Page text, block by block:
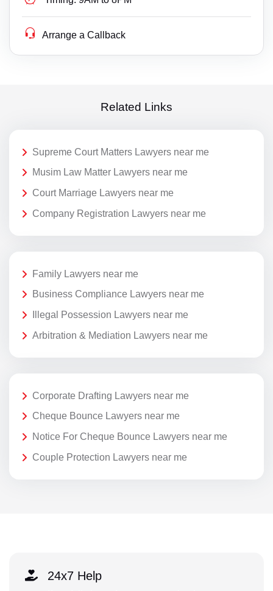
Arrange a Callback
Related Links
Supreme Court Matters Lawyers near me
Musim Law Matter Lawyers near me
Court Marriage Lawyers near me
Company Registration Lawyers near me
Family Lawyers near me
Business Compliance Lawyers near me
Illegal Possession Lawyers near me
Arbitration & Mediation Lawyers near me
Corporate Drafting Lawyers near me
Cheque Bounce Lawyers near me
Notice For Cheque Bounce Lawyers near me
Couple Protection Lawyers near me
24x7 Help